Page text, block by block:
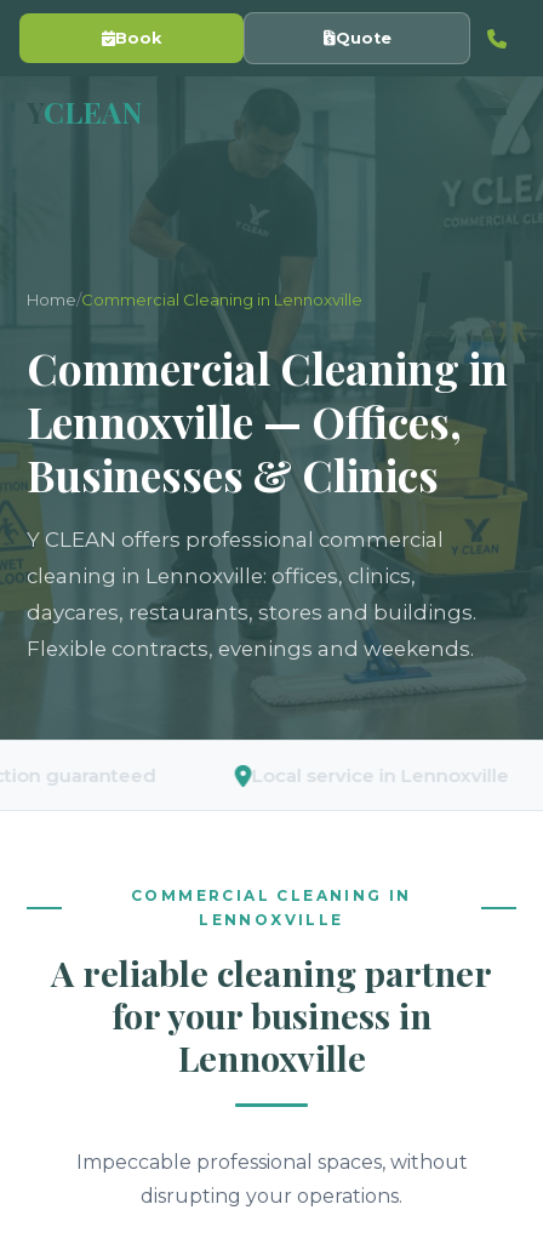
Book Quote
CLEAN
Home/Commercial Cleaning in Lennoxville
Commercial Cleaning in
Lennoxville — Offices,
Businesses & Clinics
Y CLEAN offers professional commercial
cleaning in Lennoxville: offices, clinics,
daycares, restaurants, stores and buildings.
Flexible contracts, evenings and weekends.
Local service in Lennoxville
COMMERCIAL CLEANING IN
LENNOXVILLE
A reliable cleaning partner
for your business in
Lennoxville
Impeccable professional spaces, without
disrupting your operations.